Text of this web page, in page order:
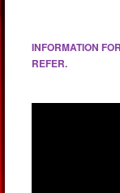
INFORMATION
REFER.